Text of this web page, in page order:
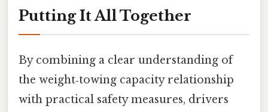
Putting It All Together
By combining a clear understanding of
the weight‑towing capacity relationship
with practical safety measures, drivers